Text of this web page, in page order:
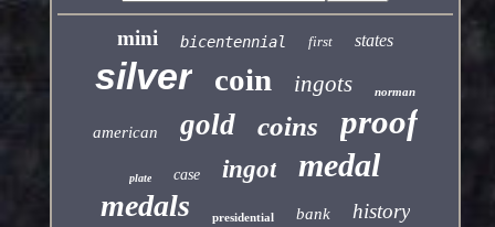
mini bicentennial first states
silver coin ingots norman
american gold coins proof
plate case ingot medal
medals presidential bank history